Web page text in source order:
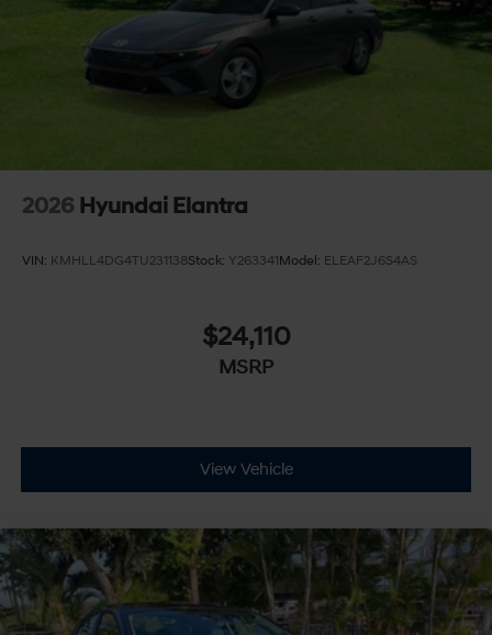
2026 Hyundai Elantra
VIN: KMHLL4DG4TU231138Stock: Y263341Model: ELEAF2J6S4AS
$24,110
MSRP
View Vehicle